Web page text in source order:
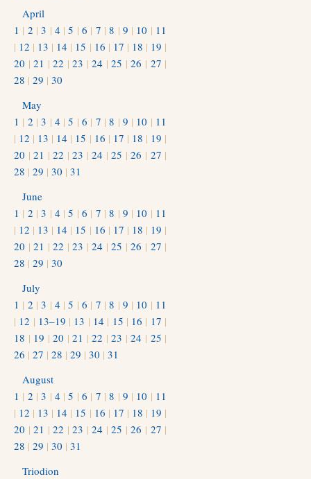
April
1 | 2 |3 | 4 |5 |6 | 7 |8 | 9 | 10 | 11
| 12 | 13 | 14 | 15 | 16 | 17 | 18 | 19 |
20 |21 |22 |23 |24 |25 |26 | 27 |
28 | 29 | 30
May
1 | 2 |3 | 4 |5 |6 | 7 |8 | 9 | 10 | 11
| 12 | 13 | 14 | 15 | 16 | 17 | 18 | 19 |
20 |21 |22 |23 |24 |25 |26 | 27 |
28 | 29 | 30 | 31
June
1 | 2 |3 | 4 |5 |6 | 7 |8 | 9 | 10 | 11
| 12 | 13 | 14 | 15 | 16 | 17 | 18 | 19 |
20 |21 |22 |23 |24 |25 |26 | 27 |
28 | 29 | 30
July
1 | 2 |3 | 4 |5 |6 | 7 |8 | 9 | 10 | 11
| 12 | 13–19 | 13 | 14 | 15 | 16 | 17 |
18 | 19 |20 |21 |22 |23 |24 | 25 |
26 | 27 | 28 | 29 | 30 | 31
August
1 | 2 |3 | 4 |5 |6 | 7 |8 | 9 | 10 | 11
| 12 | 13 | 14 | 15 | 16 | 17 | 18 | 19 |
20 |21 |22 |23 |24 |25 |26 | 27 |
28 | 29 | 30 | 31
Triodion